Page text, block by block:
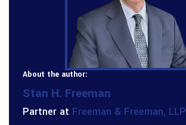
About the author:
Stan H. Freeman
Partner at Freeman & Freeman, LLP